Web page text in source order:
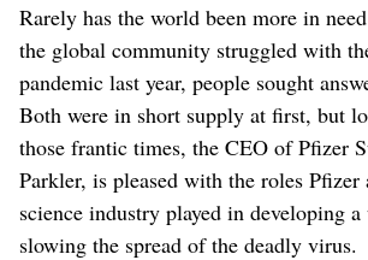
Rarely has the world been more in
the global community struggled with
pandemic last year, people sought
Both were in short supply at first, but
those frantic times, the CEO of Pfizer
Parkler, is pleased with the roles Pfizer
science industry played in developing a
slowing the spread of the deadly virus.